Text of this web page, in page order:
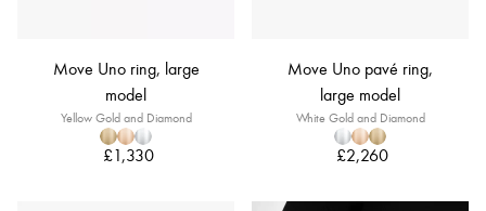
Move Uno ring, large
model
Yellow Gold and Diamond
£1,330
Move Uno pavé ring,
large model
White Gold and Diamond
£2,260